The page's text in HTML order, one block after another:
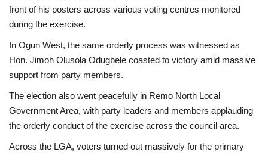
front of his posters across various voting centres monitored
during the exercise.
In Ogun West, the same orderly process was witnessed as
Hon. Jimoh Olusola Odugbele coasted to victory amid massive
support from party members.
The election also went peacefully in Remo North Local
Government Area, with party leaders and members applauding
the orderly conduct of the exercise across the council area.
Across the LGA, voters turned out massively for the primary